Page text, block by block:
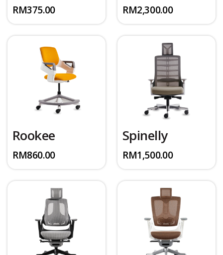
RM375.00 RM2,300.00
Rookee
RM860.00
Spinelly
RM1,500.00